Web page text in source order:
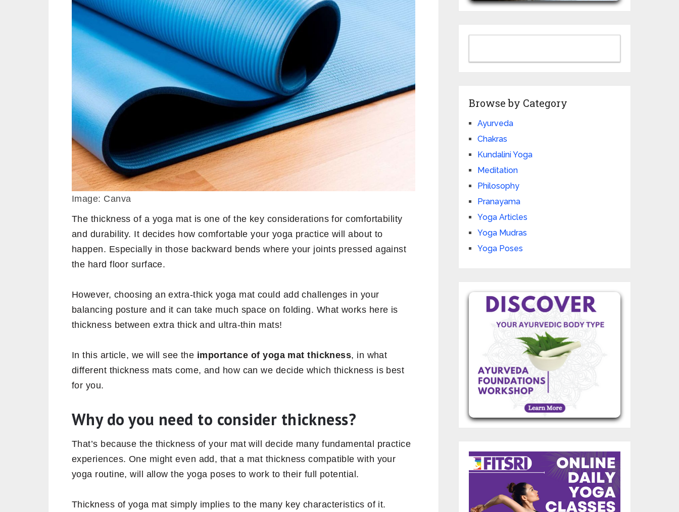
Image: Canva
The thickness of a yoga mat is one of the key considerations for comfortability
and durability. It decides how comfortable your yoga practice will about to
happen. Especially in those backward bends where your joints pressed against
the hard floor surface.
However, choosing an extra-thick yoga mat could add challenges in your
balancing posture and it can take much space on folding. What works here is
thickness between extra thick and ultra-thin mats!
In this article, we will see theimportance of yoga mat thickness, in what
Browse by Category
Ayurveda
Chakras
Kundalini Yoga
Meditation
Philosophy
Pranayama
Yoga Articles
Yoga Mudras
Yoga Poses